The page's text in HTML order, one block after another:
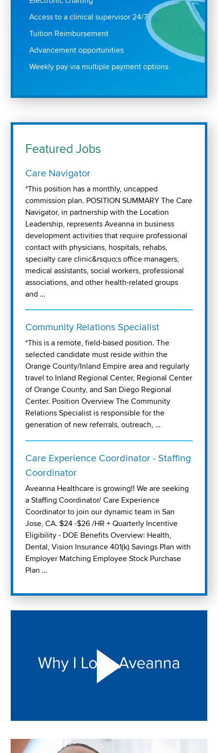
Access to a clinical supervisor 24/7
Tuition Reimbursement
Advancement opportunities
Weekly pay via multiple payment options
Featured Jobs
Care Navigator
*This position has a monthly, uncapped
commission plan. POSITION SUMMARY The Care
Navigator, in partnership with the Location
Leadership, represents Aveanna in business
development activities that require professional
contact with physicians, hospitals, rehabs,
specialty care clinic&rsquo;s office managers,
medical assistants, social workers, professional
associations, and other health-related groups
and …
Community Relations Specialist
*This is a remote, field-based position. The
selected candidate must reside within the
Orange County/Inland Empire area and regularly
travel to Inland Regional Center, Regional Center
of Orange County, and San Diego Regional
Center. Position Overview The Community
Relations Specialist is responsible for the
generation of new referrals, outreach, …
Care Experience Coordinator - Staffing
Coordinator
Aveanna Healthcare is growing!! We are seeking
a Staffing Coordinator/ Care Experience
Coordinator to join our dynamic team in San
Jose, CA. $24 -$26 /HR + Quarterly Incentive
Eligibility - DOE Benefits Overview: Health,
Dental, Vision Insurance 401(k) Savings Plan with
Employer Matching Employee Stock Purchase
Plan …